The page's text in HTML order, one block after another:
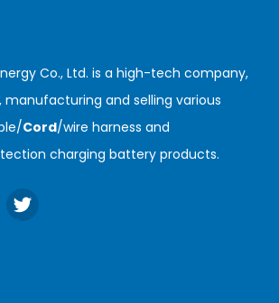
Co., Ltd. is a high-tech company,
manufacturing and selling various
Cord/wire harness and
charging battery products.